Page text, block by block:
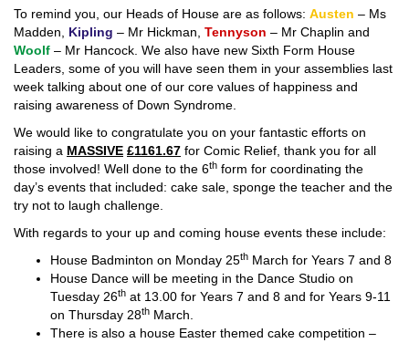
To remind you, our Heads of House are as follows: Austen – Ms
Madden, Kipling – Mr Hickman, Tennyson – Mr Chaplin and
Woolf – Mr Hancock. We also have new Sixth Form House
Leaders, some of you will have seen them in your assemblies last
week talking about one of our core values of happiness and
raising awareness of Down Syndrome.
We would like to congratulate you on your fantastic efforts on
raising a MASSIVE £1161.67 for Comic Relief, thank you for all
those involved! Well done to the 6th form for coordinating the
day’s events that included: cake sale, sponge the teacher and the
try not to laugh challenge.
With regards to your up and coming house events these include:
House Badminton on Monday 25th March for Years 7 and 8
House Dance will be meeting in the Dance Studio on
Tuesday 26th at 13.00 for Years 7 and 8 and for Years 9-11
on Thursday 28th March.
There is also a house Easter themed cake competition –